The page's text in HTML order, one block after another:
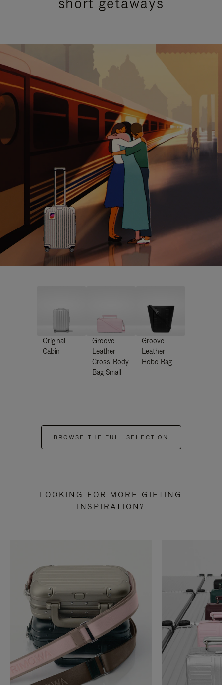
Original
Cabin
Groove -
Leather
Cross-Body
Bag Small
Groove -
Leather
Hobo Bag
BROWSE THE FULL SELECTION
LOOKING FOR MORE GIFTING
INSPIRATION?